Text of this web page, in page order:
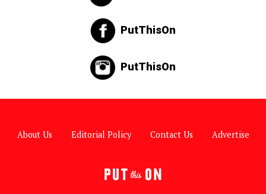
PutThisOn
PutThisOn
About Us Editorial Policy Contact Us Advertise